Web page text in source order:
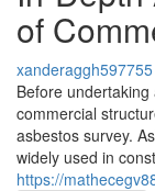
of
xanderaggh597755
Before
commercial
asbestos survey.
widely used in
https://